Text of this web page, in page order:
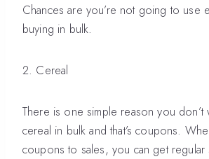
Chances are you’re not going to use
buying in bulk.
2. Cereal
There is one simple reason you don’t
cereal in bulk and that’s coupons.
coupons to sales, you can get